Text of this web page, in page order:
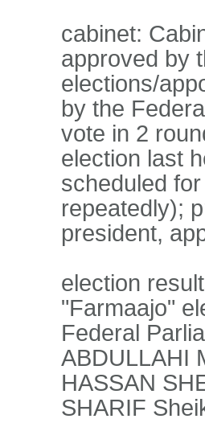
cabinet:
approved by
elections/
by the
vote in 2
election last
scheduled
repeatedly);
president,
election
"Farmaajo"
Federal
ABDULLAHI
HASSAN
SHARIF